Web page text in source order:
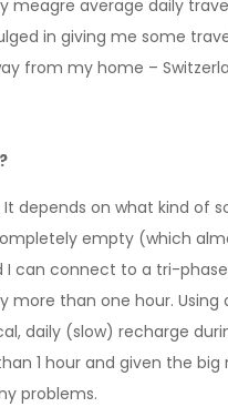
meagre average daily
in giving me some
from my home –
depends on what kind of
empty (which
I can connect to a tri-
more than one hour.
daily (slow) recharge
1 hour and given the big
problems.